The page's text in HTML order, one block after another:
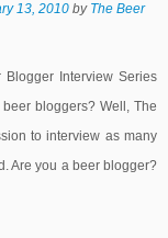
13, 2010 by The Beer
Blogger Interview Series
bloggers? Well, The
to interview as many
Are you a beer blogger?